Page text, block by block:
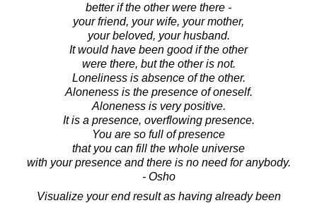
better if the other were there -
your friend, your wife, your mother,
your beloved, your husband.
It would have been good if the other
were there, but the other is not.
Loneliness is absence of the other.
Aloneness is the presence of oneself.
Aloneness is very positive.
It is a presence, overflowing presence.
You are so full of presence
that you can fill the whole universe
with your presence and there is no need for anybody.
- Osho
Visualize your end result as having already been